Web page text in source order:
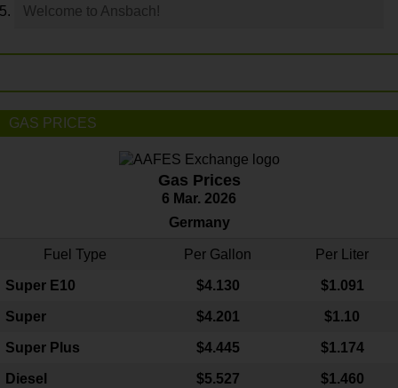
Welcome to Ansbach!
GAS PRICES
Gas Prices
6 Mar. 2026
Germany
Fuel Type Per Gallon Per Liter
Super E10 $4.130 $1.091
Super $4.201 $1.10
Super Plus $4.445 $1.174
Diesel $5.527 $1.460